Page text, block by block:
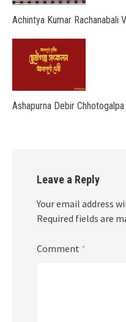
Achintya Kumar Rachanabali
Ashapurna Debir
Leave a Reply
Your email address
Required fields are
Comment *